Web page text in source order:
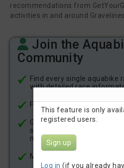
recommendations from
activities in and around Gravelines.
Join the
Community
Find every single aquabike
with detailed race
Find all aquabike race
Get notficatons about new
state or country by email or
notifications
Meet other aquabike
This feature is only
registered users.
Sign up
Log in (if you already